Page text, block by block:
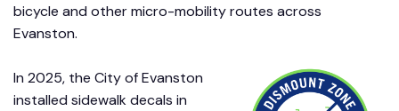
bicycle and other micro-mobility routes across
Evanston.
In 2025, the City of Evanston
installed sidewalk decals in